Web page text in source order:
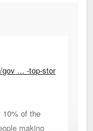
... -top-stor
10% of the
making